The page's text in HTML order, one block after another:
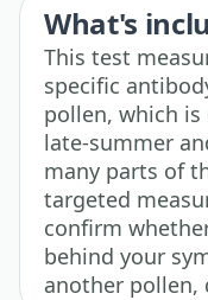
What's
This test
specific
pollen, which
late-summer
many parts of
targeted
confirm
behind your
another pollen,